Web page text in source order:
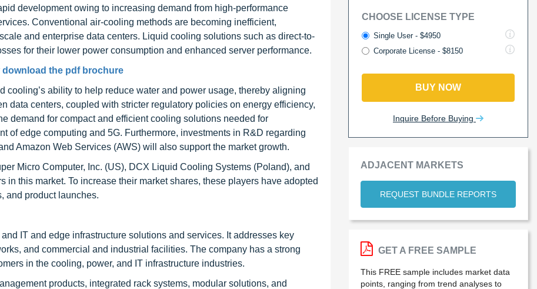
development owing to increasing demand from high-performance
Conventional air-cooling methods are becoming inefficient,
and enterprise data centers. Liquid cooling solutions such as direct-to-
for their lower power consumption and enhanced server performance.
download the pdf brochure
cooling’s ability to help reduce water and power usage, thereby aligning
data centers, coupled with stricter regulatory policies on energy efficiency,
demand for compact and efficient cooling solutions needed for
of edge computing and 5G. Furthermore, investments in R&D regarding
Amazon Web Services (AWS) will also support the market growth.
Micro Computer, Inc. (US), DCX Liquid Cooling Systems (Poland), and
this market. To increase their market shares, these players have adopted
and product launches.
IT and edge infrastructure solutions and services. It addresses key
and commercial and industrial facilities. The company has a strong
in the cooling, power, and IT infrastructure industries.
products, integrated rack systems, modular solutions, and
CHOOSE LICENSE TYPE
Single User - $4950
Corporate License - $8150
BUY NOW
Inquire Before Buying
ADJACENT MARKETS
REQUEST BUNDLE REPORTS
GET A FREE SAMPLE
This FREE sample includes market data
points, ranging from trend analyses to